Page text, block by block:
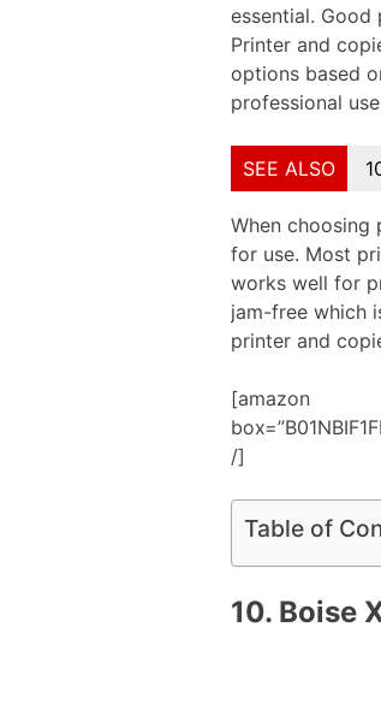
essential.
Printer and
options based
professional
SEE ALSO
When choosing
for use. Most
works well for
jam-free which
printer and
[amazon
/]
Table of
10. Boise